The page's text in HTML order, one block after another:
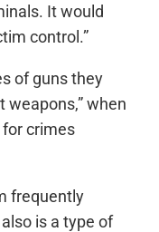
It would
control.”
of guns they
weapons,” when
crimes
frequently
is a type of